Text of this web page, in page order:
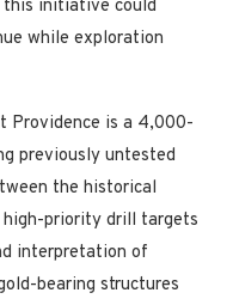
this initiative could
while exploration
Providence is a 4,000-
previously untested
the historical
high-priority drill targets
interpretation of
bearing structures